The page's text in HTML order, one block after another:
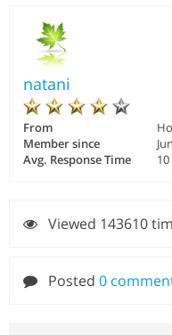
natani
From
Member since
Avg. Response Time
Viewed 143610
Posted 0